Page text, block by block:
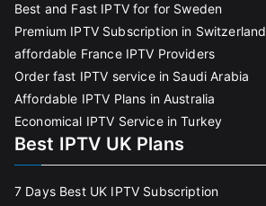
Best and Fast IPTV for for Sweden
Premium IPTV Subscription in Switzerland
affordable France IPTV Providers
Order fast IPTV service in Saudi Arabia
Affordable IPTV Plans in Australia
Economical IPTV Service in Turkey
Best IPTV UK Plans
7 Days Best UK IPTV Subscription